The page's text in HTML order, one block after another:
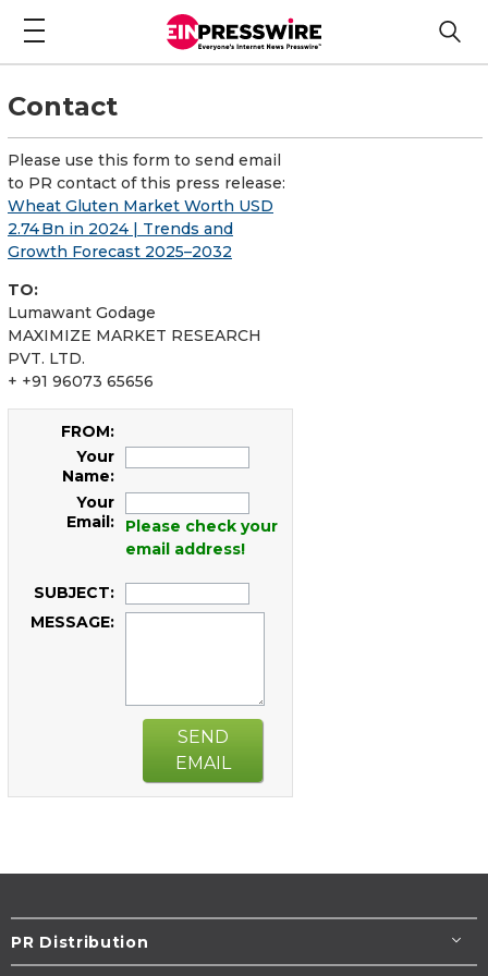
Contact
Please use this form to send email
to PR contact of this press release:
Wheat Gluten Market Worth USD
2.74 Bn in 2024 | Trends and
Growth Forecast 2025–2032
TO:
Lumawant Godage
MAXIMIZE MARKET RESEARCH
PVT. LTD.
+ +91 96073 65656
FROM:
Your
Name:
Your
Email:
Please check your
email address!
SUBJECT:
MESSAGE:
SEND
EMAIL
PR Distribution